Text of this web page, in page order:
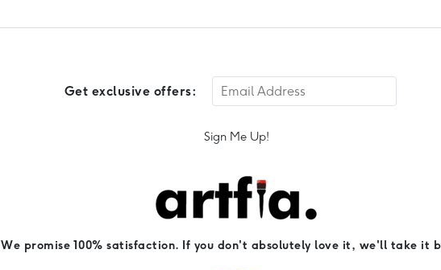
Get exclusive offers:
Sign Me Up!
We promise 100% satisfaction. If you don't absolutely love it, we'll take it